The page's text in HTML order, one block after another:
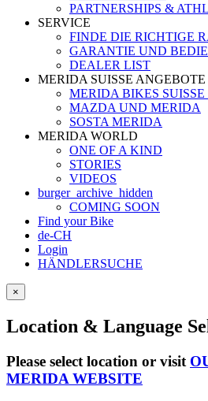
PARTNERSHIPS &
SERVICE
FINDE DIE RICHTIGE
GARANTIE UND
DEALER LIST
MERIDA SUISSE ANGEBOTE
MERIDA BIKES SUISSE
MAZDA UND MERIDA
SOSTA MERIDA
MERIDA WORLD
ONE OF A KIND
STORIES
VIDEOS
burger_archive_hidden
COMING SOON
Find your Bike
de-CH
Login
HÄNDLERSUCHE
×
Location & Language
Please select location or visit
MERIDA WEBSITE